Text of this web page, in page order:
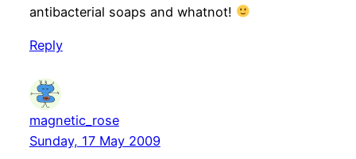
antibacterial soaps and whatnot!
Reply
magnetic_rose
Sunday, 17 May 2009